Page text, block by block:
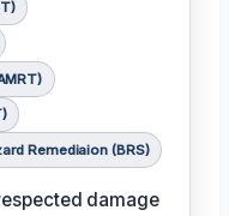
Remediaion (BRS)
damage